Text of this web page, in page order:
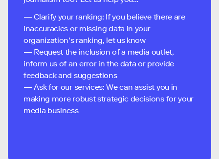
— Clarify your ranking: If you believe there are
inaccuracies or missing data in your
organization's ranking, let us know
— Request the inclusion of a media outlet,
inform us of an error in the data or provide
feedback and suggestions
— Ask for our services: We can assist you in
making more robust strategic decisions for your
media business